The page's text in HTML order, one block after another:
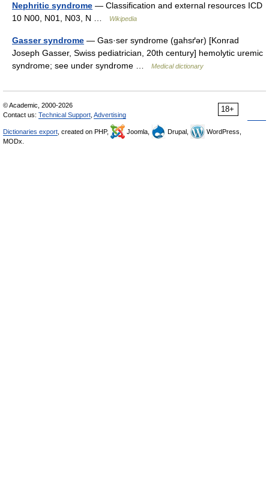
Nephritic syndrome — Classification and external resources ICD
10 N00, N01, N03, N …
Wikipedia
Gasser syndrome — Gas·ser syndrome (gahsґər) [Konrad
Joseph Gasser, Swiss pediatrician, 20th century] hemolytic uremic
syndrome; see under syndrome …
Medical dictionary
18+
© Academic, 2000-2026
Contact us: Technical Support Advertising
Dictionaries export , created on PHP, Joomla, Drupal,
WordPress,
MODx.